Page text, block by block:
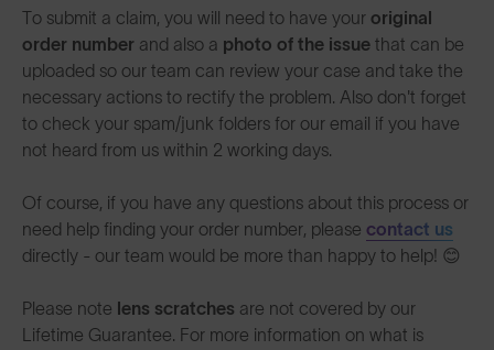
To submit a claim, you will need to have your original
order number and also a photo of the issue that can be
uploaded so our team can review your case and take the
necessary actions to rectify the problem. Also don't forget
to check your spam/junk folders for our email if you have
not heard from us within 2 working days.
Of course, if you have any questions about this process or
need help finding your order number, please contact us
directly - our team would be more than happy to help! 😊
Please note lens scratches are not covered by our
Lifetime Guarantee. For more information on what is